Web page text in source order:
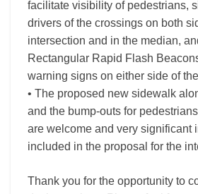
facilitate visibility of pedestrians,
drivers of the crossings on both
intersection and in the median,
Rectangular Rapid Flash
warning signs on either side of
• The proposed new sidewalk
and the bump-outs for
are welcome and very significant
included in the proposal for the
Thank you for the opportunity to